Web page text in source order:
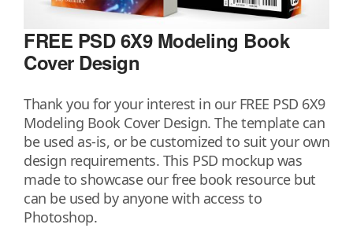
FREE PSD 6X9 Modeling Book
Cover Design
Thank you for your interest in our FREE PSD 6X9
Modeling Book Cover Design. The template can
be used as-is, or be customized to suit your own
design requirements. This PSD mockup was
made to showcase our free book resource but
can be used by anyone with access to
Photoshop.